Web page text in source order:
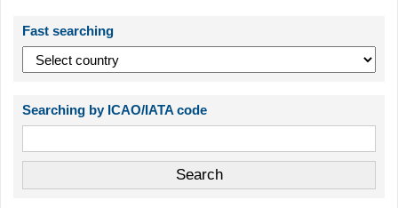
Fast searching
Searching by ICAO/IATA code